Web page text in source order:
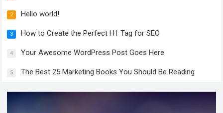
2 Hello world!
3 How to Create the Perfect H1 Tag for SEO
4 Your Awesome WordPress Post Goes Here
5 The Best 25 Marketing Books You Should Be Reading